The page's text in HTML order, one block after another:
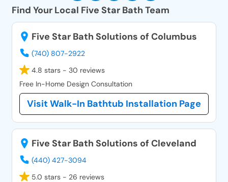
Find Your Local Five Star Bath Team
Five Star Bath Solutions of Columbus
(740) 807-2922
4.8 stars - 30 reviews
Free In-Home Design Consultation
Visit Walk-In Bathtub Installation Page
Five Star Bath Solutions of Cleveland
(440) 427-3094
5.0 stars - 26 reviews